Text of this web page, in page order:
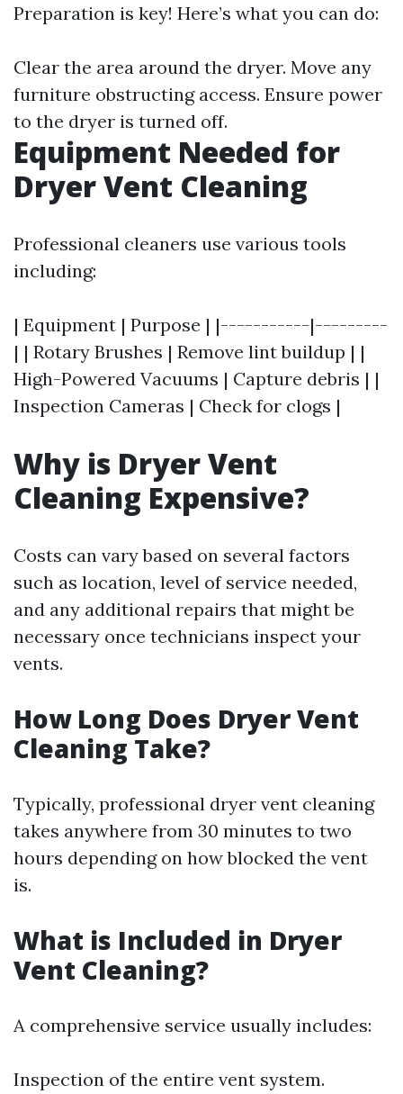
Preparation is key! Here’s what you can do:
Clear the area around the dryer. Move any
furniture obstructing access. Ensure power
to the dryer is turned off.
Equipment Needed for
Dryer Vent Cleaning
Professional cleaners use various tools
including:
| Equipment | Purpose | |-----------|---------
| | Rotary Brushes | Remove lint buildup | |
High-Powered Vacuums | Capture debris | |
Inspection Cameras | Check for clogs |
Why is Dryer Vent
Cleaning Expensive?
Costs can vary based on several factors
such as location, level of service needed,
and any additional repairs that might be
necessary once technicians inspect your
vents.
How Long Does Dryer Vent
Cleaning Take?
Typically, professional dryer vent cleaning
takes anywhere from 30 minutes to two
hours depending on how blocked the vent
is.
What is Included in Dryer
Vent Cleaning?
A comprehensive service usually includes:
Inspection of the entire vent system.